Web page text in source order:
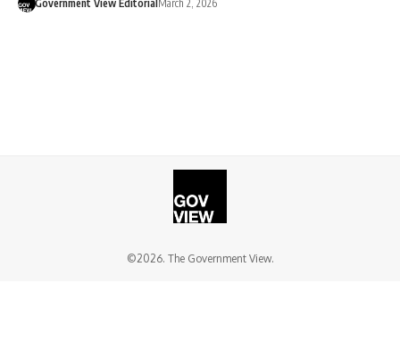
Government View Editorial March 2, 2026
©2026. The Government View.